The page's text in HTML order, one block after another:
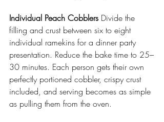
Individual Peach Cobblers Divide the
filling and crust between six to eight
individual ramekins for a dinner party
presentation. Reduce the bake time to 25–
30 minutes. Each person gets their own
perfectly portioned cobbler, crispy crust
included, and serving becomes as simple
as pulling them from the oven.